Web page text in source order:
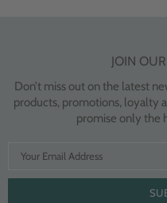
JOIN
Don’t miss out on the latest
products, promotions, loyalty
promise only the